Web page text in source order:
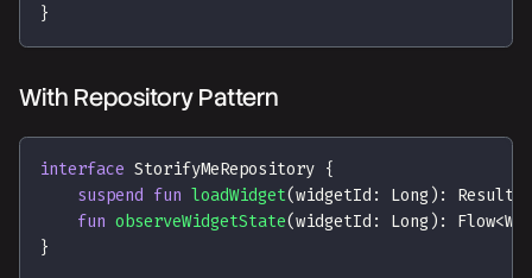
}
With Repository Pattern
interface StorifyMeRepository {
suspend fun loadWidget(widgetId : Long ) : Result
fun observeWidgetState(widgetId : Long ) : Flow<
}